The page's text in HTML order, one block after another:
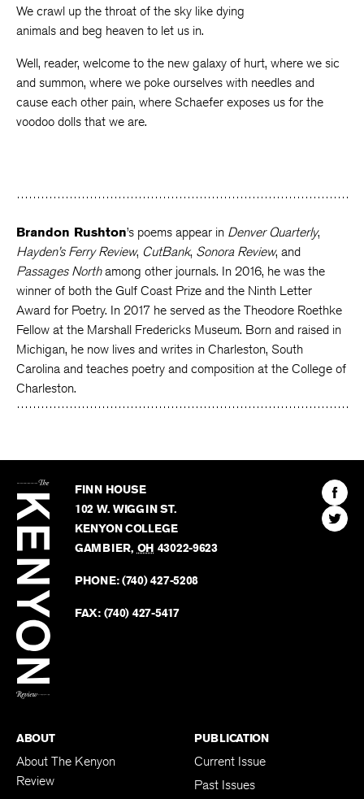
We crawl up the throat of the sky like dying
animals and beg heaven to let us in.
Well, reader, welcome to the new galaxy of hurt, where we sic
and summon, where we poke ourselves with needles and
cause each other pain, where Schaefer exposes us for the
voodoo dolls that we are.
Brandon Rushton’s poems appear in Denver Quarterly,
Hayden’s Ferry Review, CutBank, Sonora Review, and
Passages Northamong other journals. In 2016, he was the
winner of both the Gulf Coast Prize and the Ninth Letter
Award for Poetry. In 2017 he served as the Theodore Roethke
Fellow at the Marshall Fredericks Museum. Born and raised in
Michigan, he now lives and writes in Charleston, South
Carolina and teaches poetry and composition at the College of
Charleston.
Kenyon
Review
FINN HOUSE
102 W. WIGGIN ST.
KENYON COLLEGE
GAMBIER, OH 43022-9623
PHONE:(740) 427-5208
FAX: (740) 427-5417
Find
The
Find
The
ABOUT
About The Kenyon
Review
PUBLICATION
Current Issue
Past Issues